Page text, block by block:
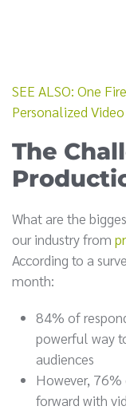
SEE ALSO: One
Personalized Video
The
What are the
our industry from
According to a
month:
84% of
powerful way
audiences
However,
forward with